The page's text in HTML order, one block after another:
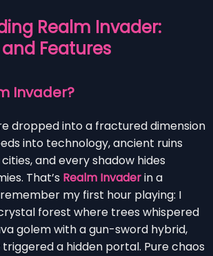
Realm Invader:
Features
Invader?
dropped into a fractured dimension
into technology, ancient ruins
and every shadow hides
That’s Realm Invaderin a
my first hour playing: I
forest where trees whispered
golem with a gun-sword hybrid,
a hidden portal. Pure chaos